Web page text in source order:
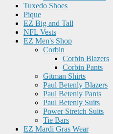
Tuxedo Shoes
Pique
EZ Big and Tall
NFL Vests
EZ Men's Shop
Corbin
Corbin Blazers
Corbin Pants
Gitman Shirts
Paul Betenly Blazers
Paul Betenly Pants
Paul Betenly Suits
Power Stretch Suits
Tie Bars
EZ Mardi Gras Wear